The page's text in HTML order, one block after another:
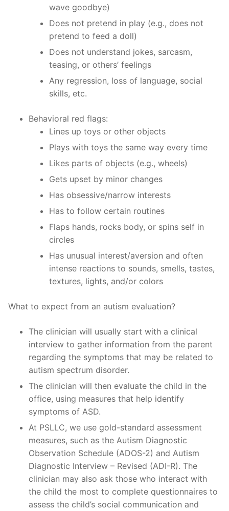
wave goodbye)
Does not pretend in play (e.g., does not
pretend to feed a doll)
Does not understand jokes, sarcasm,
teasing, or others’ feelings
Any regression, loss of language, social
skills, etc.
Behavioral red flags:
Lines up toys or other objects
Plays with toys the same way every time
Likes parts of objects (e.g., wheels)
Gets upset by minor changes
Has obsessive/narrow interests
Has to follow certain routines
Flaps hands, rocks body, or spins self in
circles
Has unusual interest/aversion and often
intense reactions to sounds, smells, tastes,
textures, lights, and/or colors
What to expect from an autism evaluation?
The clinician will usually start with a clinical
interview to gather information from the parent
regarding the symptoms that may be related to
autism spectrum disorder.
The clinician will then evaluate the child in the
office, using measures that help identify
symptoms of ASD.
At PSLLC, we use gold-standard assessment
measures, such as the Autism Diagnostic
Observation Schedule (ADOS-2) and Autism
Diagnostic Interview – Revised (ADI-R). The
clinician may also ask those who interact with
the child the most to complete questionnaires to
assess the child’s social communication and